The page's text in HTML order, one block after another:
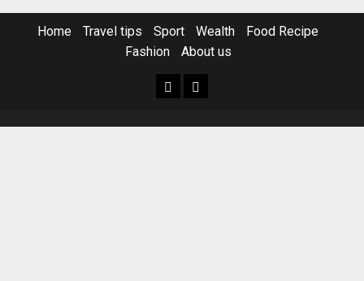
Home Travel tips Sport Wealth
Food Recipe
Fashion
About us
HomeResources